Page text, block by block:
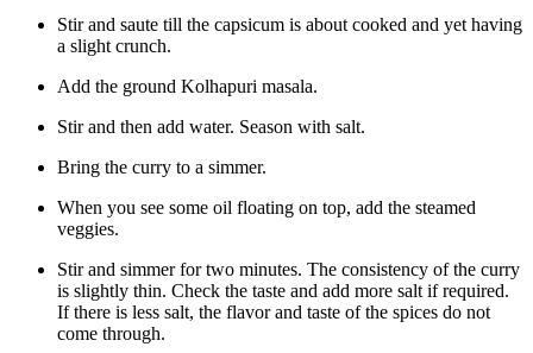
Stir and saute till the capsicum is about cooked and yet having
a slight crunch.
Add the ground Kolhapuri masala.
Stir and then add water. Season with salt.
Bring the curry to a simmer.
When you see some oil floating on top, add the steamed
veggies.
Stir and simmer for two minutes. The consistency of the curry
is slightly thin. Check the taste and add more salt if required.
If there is less salt, the flavor and taste of the spices do not
come through.